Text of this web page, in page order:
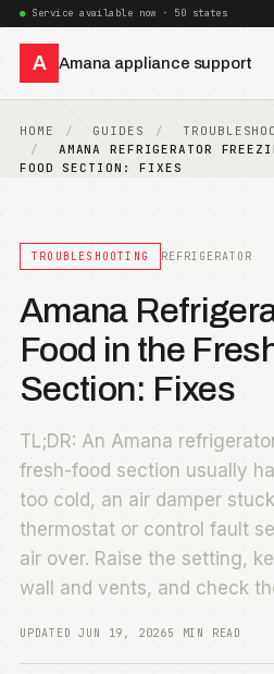
Service available now · 50 states
A Amana appliance support
HOME GUIDES
AMANA REFRIGERATOR
FOOD SECTION: FIXES
TROUBLESHOOTING REFRIGERATOR
Amana
Food in the
Section: Fixes
TL;DR: An Amana
fresh-food section usually
too cold, an air damper
thermostat or control fault
air over. Raise the setting,
wall and vents, and check
UPDATED JUN 19, 20265 MIN READ